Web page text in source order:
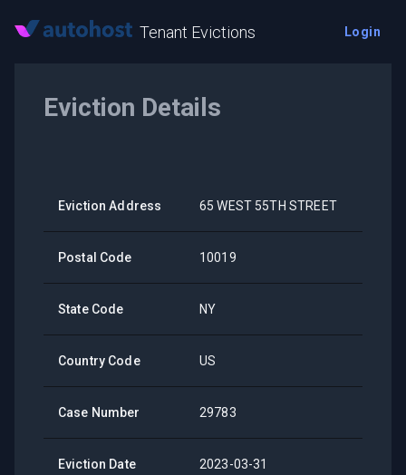
Tenant Evictions Login
Eviction Details
Eviction Address 65 WEST 55TH STREET
Postal Code 10019
State Code NY
Country Code US
Case Number 29783
Eviction Date 2023-03-31